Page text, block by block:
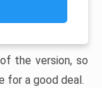
the version, so
for a good deal.